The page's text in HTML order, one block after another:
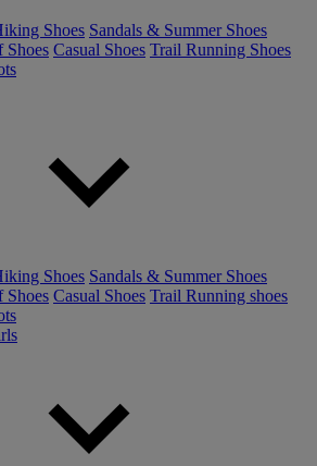
Shoes Sandals & Summer Shoes
Shoes Casual Shoes Trail Running Shoes
Shoes Sandals & Summer Shoes
Shoes Casual Shoes Trail Running shoes